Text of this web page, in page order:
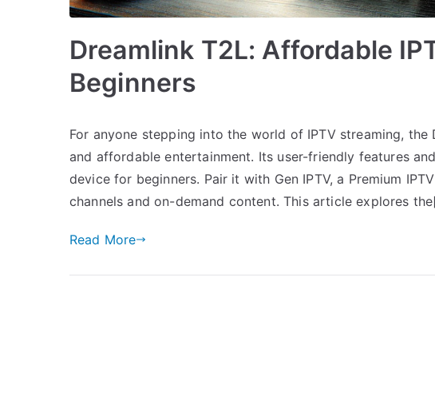
Dreamlink T2L: Affordable
Beginners
For anyone stepping into the world of IPTV streaming,
and affordable entertainment. Its user-friendly features
device for beginners. Pair it with Gen IPTV, a Premium
channels and on-demand content. This article explores
Read More